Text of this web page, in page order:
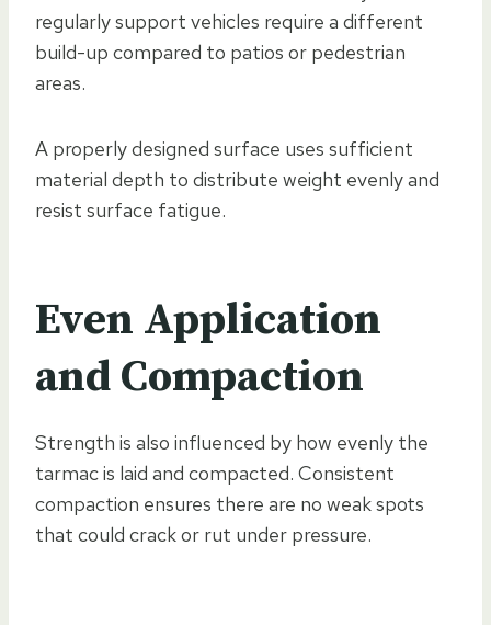
regularly support vehicles require a different
build-up compared to patios or pedestrian
areas.
A properly designed surface uses sufficient
material depth to distribute weight evenly and
resist surface fatigue.
Even Application
and Compaction
Strength is also influenced by how evenly the
tarmac is laid and compacted. Consistent
compaction ensures there are no weak spots
that could crack or rut under pressure.